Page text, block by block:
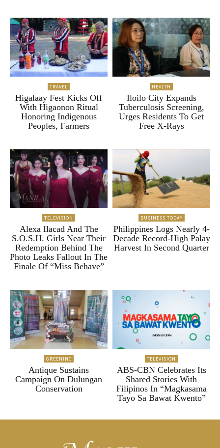
TRAVEL
Higalaay Fest Kicks Off
With Higaonon Ritual
Honoring Indigenous
Peoples, Farmers
HEALTH
Iloilo City Expands
Tuberculosis Screening,
Urges Residents To Get
Free X-Rays
TELEVISION
Alexa Ilacad And The
S.O.S.H. Girls Near Their
Redemption Behind The
Photo Leaks Fallout In The
Finale Of “Miss Behave”
BUSINESS TODAY
Philippines Logs Nearly 4-
Decade Record-High Palay
Harvest In Second Quarter
GREENINC
Antique Sustains
Campaign On Dulungan
Conservation
TELEVISION
ABS-CBN Celebrates Its
Shared Stories With
Filipinos In “Magkasama
Tayo Sa Bawat Kwento”